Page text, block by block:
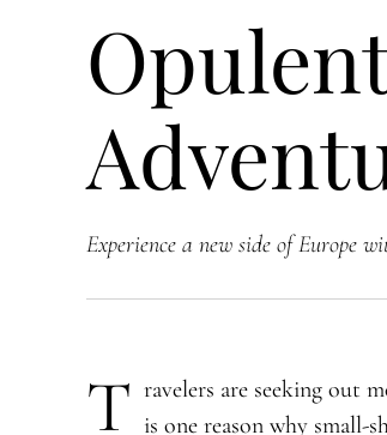
Experience a new side of Europe
T ravelers are seeking out
is one reason why small-